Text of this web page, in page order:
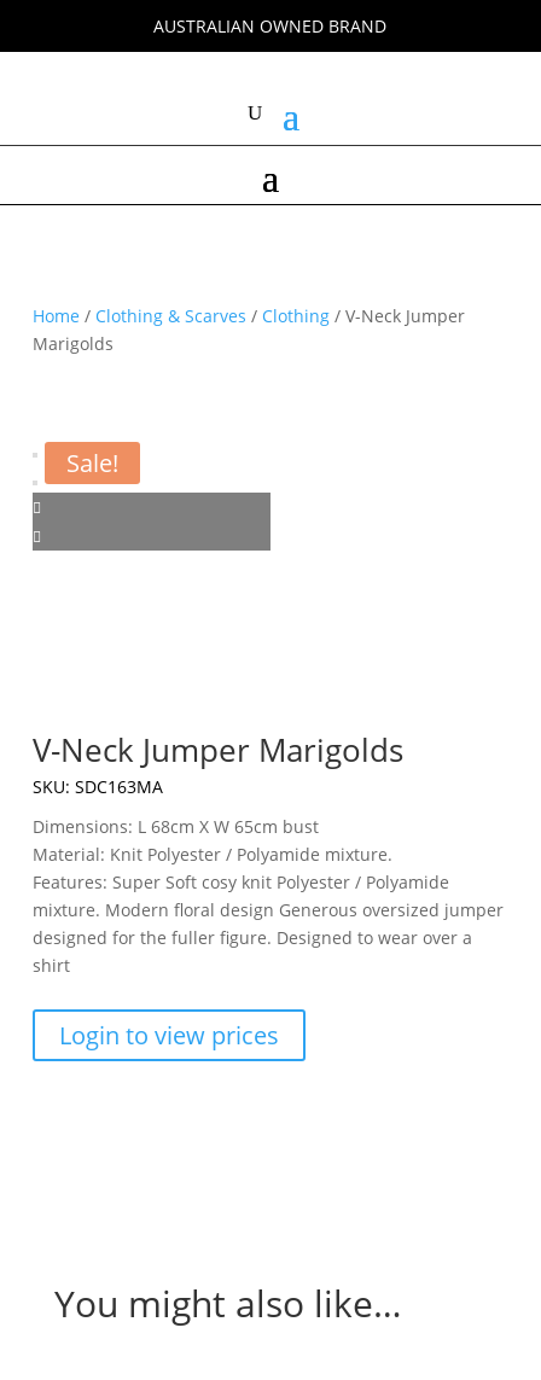
AUSTRALIAN OWNED BRAND
Home / Clothing & Scarves / Clothing/ V-Neck Jumper
Marigolds
Sale!
V-Neck Jumper Marigolds
SKU: SDC163MA
Dimensions: L 68cm X W 65cm bust
Material: Knit Polyester / Polyamide mixture.
Features: Super Soft cosy knit Polyester / Polyamide
mixture. Modern floral design Generous oversized jumper
designed for the fuller figure. Designed to wear over a
shirt
Login to view prices
You might also like…